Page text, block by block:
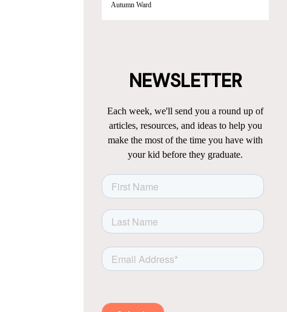
Autumn Ward
NEWSLETTER
Each week, we'll send you a round up of
articles, resources, and ideas to help you
make the most of the time you have with
your kid before they graduate.